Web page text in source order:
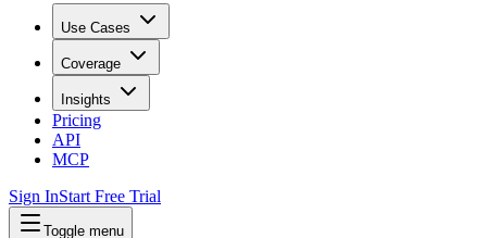
Use Cases
Coverage
Insights
Pricing
API
MCP
Sign InStart Free Trial
Toggle menu